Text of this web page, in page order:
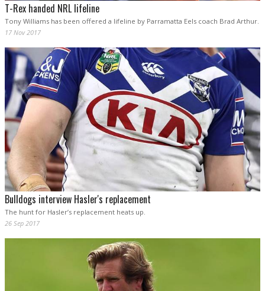
T-Rex handed NRL lifeline
Tony Williams has been offered a lifeline by Parramatta Eels coach Brad Arthur.
17 Nov 2017
Bulldogs interview Hasler's replacement
The hunt for Hasler’s replacement heats up.
26 Sep 2017